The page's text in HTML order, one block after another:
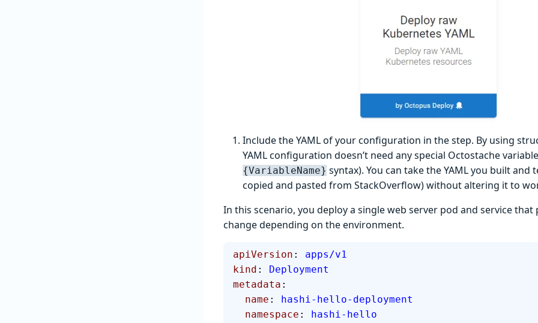
Include the YAML of your configuration in the step. By using
YAML configuration doesn’t need any special Octostache
{VariableName} syntax). You can take the YAML you built and
copied and pasted from StackOverflow) without altering it to
In this scenario, you deploy a single web server pod and service
change depending on the environment.
apiVersion : apps/v1
kind :
Deployment
metadata :
  name
:
hashi-hello-deployment
  namespace
:
hashi-hello